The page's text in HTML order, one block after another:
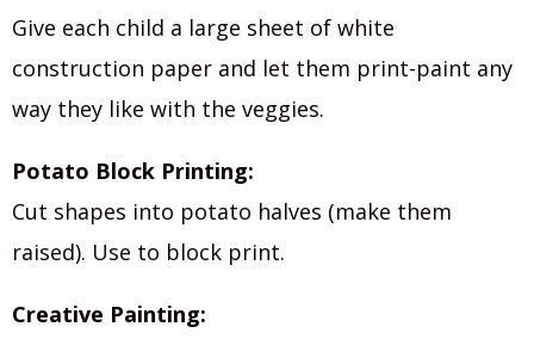
Give each child a large sheet of white
construction paper and let them print-paint any
way they like with the veggies.
Potato Block Printing:
Cut shapes into potato halves (make them
raised). Use to block print.
Creative Painting: